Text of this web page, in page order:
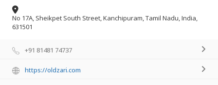
No 17A, Sheikpet South Street, Kanchipuram, Tamil Nadu, India,
631501
+91 81481 74737
https://oldzari.com